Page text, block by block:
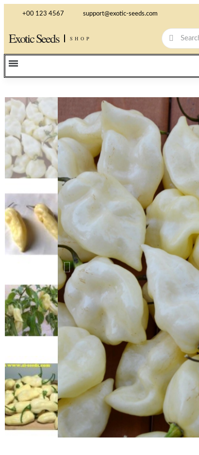
+00 123 4567 support@exotic-seeds.com
Exotic Seeds SHOP